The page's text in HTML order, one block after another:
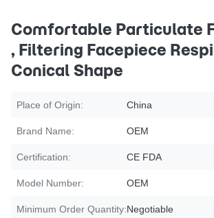
Comfortable Particulate
, Filtering Facepiece
Conical Shape
Place of Origin: China
Brand Name: OEM
Certification: CE FDA
Model Number: OEM
Minimum Order Quantity:Negotiable